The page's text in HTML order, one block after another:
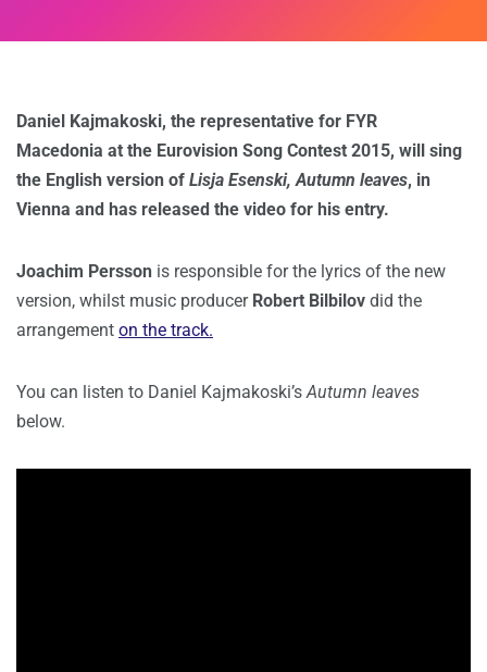
Daniel Kajmakoski, the representative for FYR
Macedonia at the Eurovision Song Contest 2015, will sing
the English version of Lisja Esenski, Autumn leaves, in
Vienna and has released the video for his entry.
Joachim Persson is responsible for the lyrics of the new
version, whilst music producer Robert Bilbilov did the
arrangement on the track.
You can listen to Daniel Kajmakoski’sAutumn leaves
below.